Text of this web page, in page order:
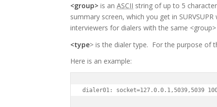
<group> is an ASCII string of up to 5
summary screen, which you get in
interviewers for dialers with the same
<type> is the dialer type. For the purpose of
Here is an example:
dialer01: socket=127.0.0.1,5039,5039